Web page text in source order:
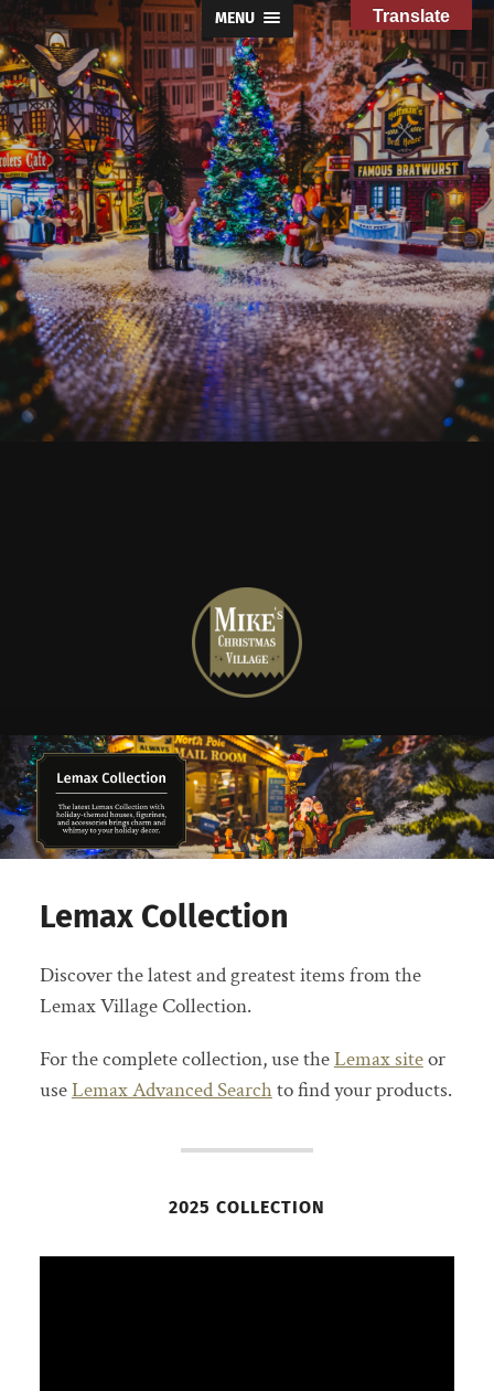
MENU
Village
Lemax Collection
Discover the latest and greatest items from the
Lemax Village Collection.
For the complete collection, use theLemax siteor
useLemax Advanced Searchto find your products.
2025 COLLECTION
Translate